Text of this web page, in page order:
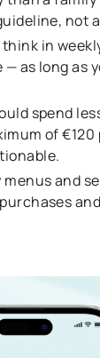
not
in
as long as
spend
of €120
menus and